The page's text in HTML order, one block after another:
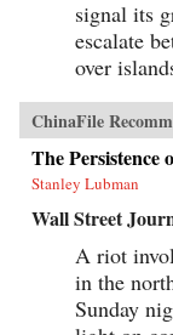
signal its
escalate
over
ChinaFile
The Persistence
Stanley Lubman
Wall Street
A riot
in the
Sunday